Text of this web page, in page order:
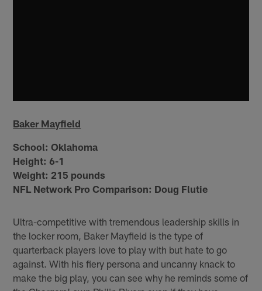
Baker Mayfield
School: Oklahoma
Height: 6-1
Weight: 215 pounds
NFL Network Pro Comparison: Doug Flutie
Ultra-competitive with tremendous leadership skills in
the locker room, Baker Mayfield is the type of
quarterback players love to play with but hate to go
against. With his fiery persona and uncanny knack to
make the big play, you can see why he reminds some of